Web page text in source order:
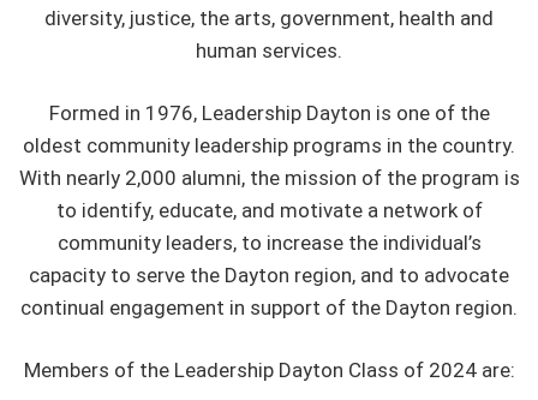
diversity, justice, the arts, government, health and
human services.
Formed in 1976, Leadership Dayton is one of the
oldest community leadership programs in the country.
With nearly 2,000 alumni, the mission of the program is
to identify, educate, and motivate a network of
community leaders, to increase the individual’s
capacity to serve the Dayton region, and to advocate
continual engagement in support of the Dayton region.
Members of the Leadership Dayton Class of 2024 are: